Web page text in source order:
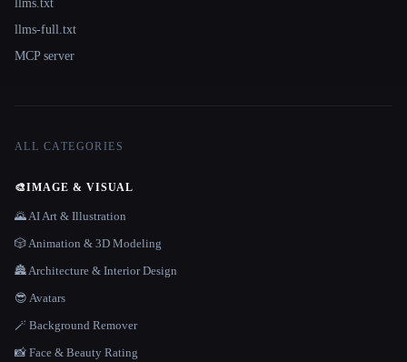
llms.txt
llms-full.txt
MCP server
ALL CATEGORIES
🎨IMAGE & VISUAL
🌄 AI Art & Illustration
🎲 Animation & 3D Modeling
🏯 Architecture & Interior Design
😎 Avatars
🪄 Background Remover
📸 Face & Beauty Rating